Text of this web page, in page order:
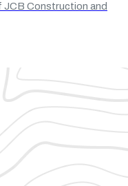
Construction and